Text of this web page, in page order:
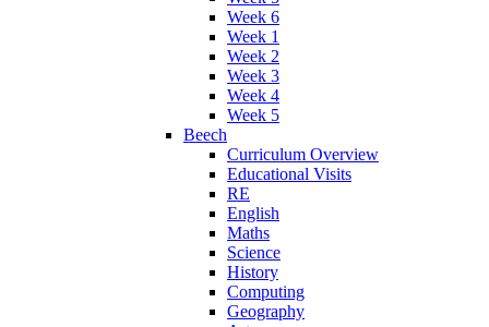
Week 6
Week 1
Week 2
Week 3
Week 4
Week 5
Beech
Curriculum Overview
Educational Visits
RE
English
Maths
Science
History
Computing
Geography